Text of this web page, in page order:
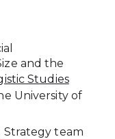
and the
Studies
University of
Strategy team